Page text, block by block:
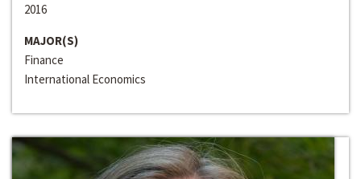
2016
MAJOR(S)
Finance
International Economics